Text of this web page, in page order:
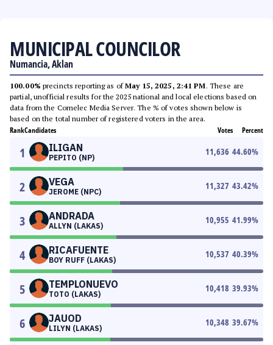
MUNICIPAL COUNCILOR
Numancia, Aklan
100.00% precincts reporting as ofMay 15, 2025, 2:41 PM. These are
partial, unofficial results for the 2025 national and local elections based on
data from the Comelec Media Server. The % of votes shown below is
based on the total number of registered voters in the area.
RankCandidates Votes Percent
1 ILIGAN
PEPITO (NP)
11,636 44.60%
2 VEGA
JEROME (NPC)
11,327 43.42%
3 ANDRADA
ALLYN (LAKAS)
10,955 41.99%
4 RICAFUENTE
BOY RUFF (LAKAS)
10,537 40.39%
5 TEMPLONUEVO
TOTO (LAKAS)
10,418 39.93%
6 JAUOD
LILYN (LAKAS)
10,348 39.67%